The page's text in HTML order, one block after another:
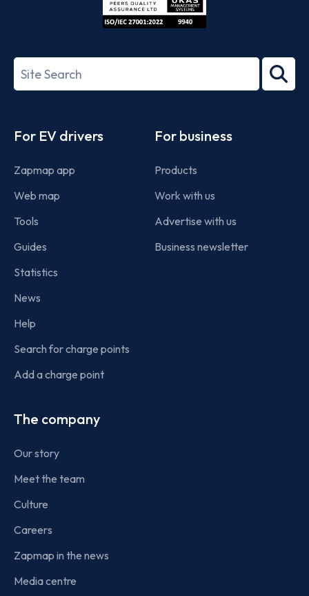
27001-
Search
term
For EV drivers
Zapmap app
Web map
Tools
Guides
Statistics
News
Help
Search for charge points
Add a charge point
For business
Products
Work with us
Advertise with us
Business newsletter
The company
Our story
Meet the team
Culture
Careers
Zapmap in the news
Media centre